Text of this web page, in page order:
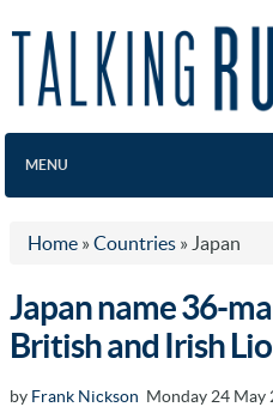
MENU
Home » Countries » Japan
Japan name 36-
British and Irish
by Frank Nickson Monday 24 May